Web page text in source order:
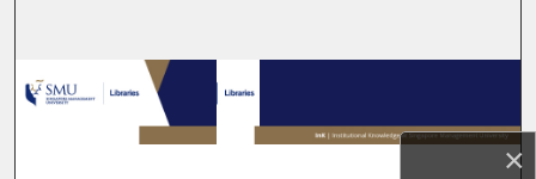
×
Browse Collections
My Account